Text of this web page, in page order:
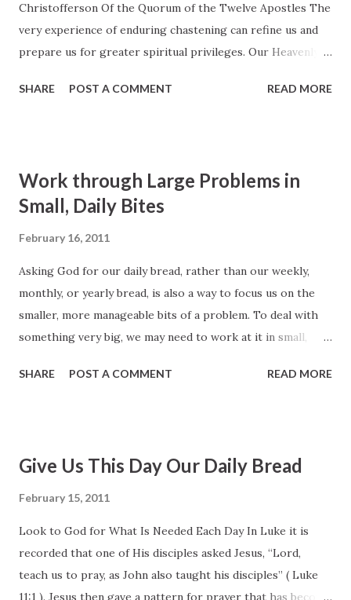
Christofferson Of the Quorum of the Twelve Apostles The
very experience of enduring chastening can refine us and
prepare us for greater spiritual privileges. Our Heavenly
us are expressed by His Son, Jesus Christ, in these words:
D&C 88:22 ) and “dwell in his presence” ( Moses 6:57 ). He
knows what is required, and so, to make our
important, the Atonement and Resurrection of His Beloved
Son. In all of this, God’s purpose is that we, His children,
may be able to experience ultimate joy, to be with Him
eternally, and to become even as He is. Some years ago
SHARE POST A COMMENT READ MORE
Work through Large Problems in
Small, Daily Bites
February 16, 2011
Asking God for our daily bread, rather than our weekly,
monthly, or yearly bread, is also a way to focus us on the
smaller, more manageable bits of a problem. To deal with
something very big, we may need to work at it in small,
just part of one day) at a time. Let me give you a
Afghanistan five and one-half years ago. When they were
inadvertently discovered by shepherds—two men and a boy
either to kill the two or let them go, knowing that if they
let them live they would disclose the team’s location and
they would be attacked immediately by al Qaeda and Taliban
SHARE POST A COMMENT READ MORE
Give Us This Day Our Daily Bread
February 15, 2011
Look to God for What Is Needed Each Day In Luke it is
recorded that one of His disciples asked Jesus, “Lord,
teach us to pray, as John also taught his disciples” ( Luke
11:1 ). Jesus then gave a pattern for prayer that has become